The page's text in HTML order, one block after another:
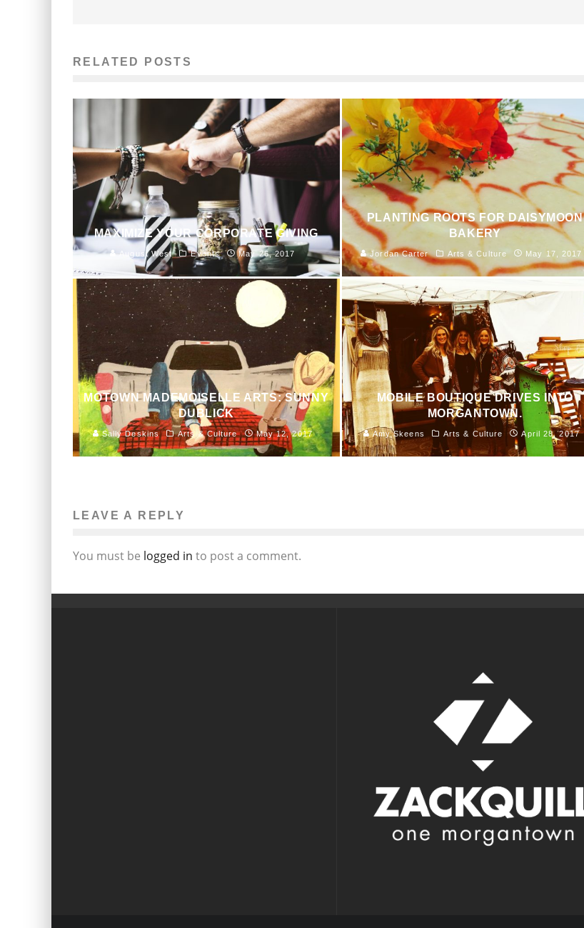
RELATED POSTS
MAXIMIZE YOUR CORPORATE GIVING
August West Events May 26, 2017
PLANTING ROOTS FOR DAISYMOON
BAKERY
Jordan Carter Arts & Culture May 17, 2017
MOTOWN MADEMOISELLE ARTS: SUNNY
DUBLICK
Sally Deskins Arts & Culture May 12, 2017
MOBILE BOUTIQUE DRIVES INTO
MORGANTOWN.
Amy Skeens Arts & Culture April 28, 2017
LEAVE A REPLY
You must be logged in to post a comment.